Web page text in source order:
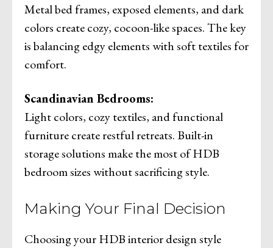
Metal bed frames, exposed elements, and dark
colors create cozy, cocoon-like spaces. The key
is balancing edgy elements with soft textiles for
comfort.
Scandinavian Bedrooms:
Light colors, cozy textiles, and functional
furniture create restful retreats. Built-in
storage solutions make the most of HDB
bedroom sizes without sacrificing style.
Making Your Final Decision
Choosing your HDB interior design style